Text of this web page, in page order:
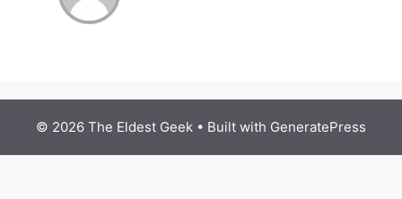
© 2026 The Eldest Geek • Built with GeneratePress